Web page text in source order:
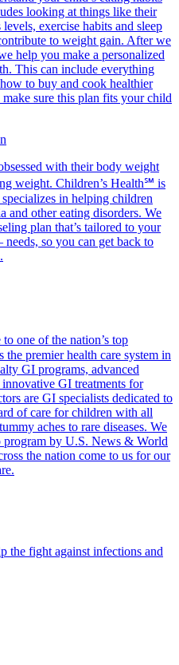
looking at things like their
exercise habits and sleep
to weight gain. After we
help you make a personalized
This can include everything
to buy and cook healthier
sure this plan fits your child
with their body weight
weight. Children’s Health℠ is
in helping children
and other eating disorders. We
plan that’s tailored to your
needs, so you can get back to
one of the nation’s top
premier health care system in
GI programs, advanced
GI treatments for
are GI specialists dedicated to
of care for children with all
aches to rare diseases. We
program by U.S. News & World
the nation come to us for our
the fight against infections and